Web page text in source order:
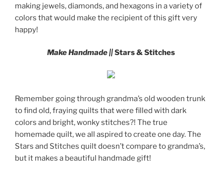
making jewels, diamonds, and hexagons in a variety of
colors that would make the recipient of this gift very
happy!
Make Handmade ||Stars & Stitches
Remember going through grandma’s old wooden trunk
to find old, fraying quilts that were filled with dark
colors and bright, wonky stitches?! The true
homemade quilt, we all aspired to create one day. The
Stars and Stitches quilt doesn’t compare to grandma’s,
but it makes a beautiful handmade gift!